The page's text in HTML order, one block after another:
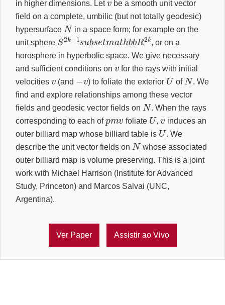
in higher dimensions. Let
be a smooth unit vector
field on a complete, umbilic (but not totally geodesic)
hypersurface
N
in a space form; for example on the
unit sphere
S2k − su s ma th bbR k
, or on a
horosphere in hyperbolic space. We give necessary
and sufficient conditions on
for the rays with initial
velocities
(and ) to foliate the exterior
U
of
N
. We
find and explore relationships among these vector
fields and geodesic vector fields on
N
. When the rays
corresponding to each of
foliate
U
,
induces an
outer billiard map whose billiard table is
U
. We
describe the unit vector fields on
N
whose associated
outer billiard map is volume preserving. This is a joint
work with Michael Harrison (Institute for Advanced
Study, Princeton) and Marcos Salvai (UNC,
Argentina).
Ver Paper Assistir ao Vivo